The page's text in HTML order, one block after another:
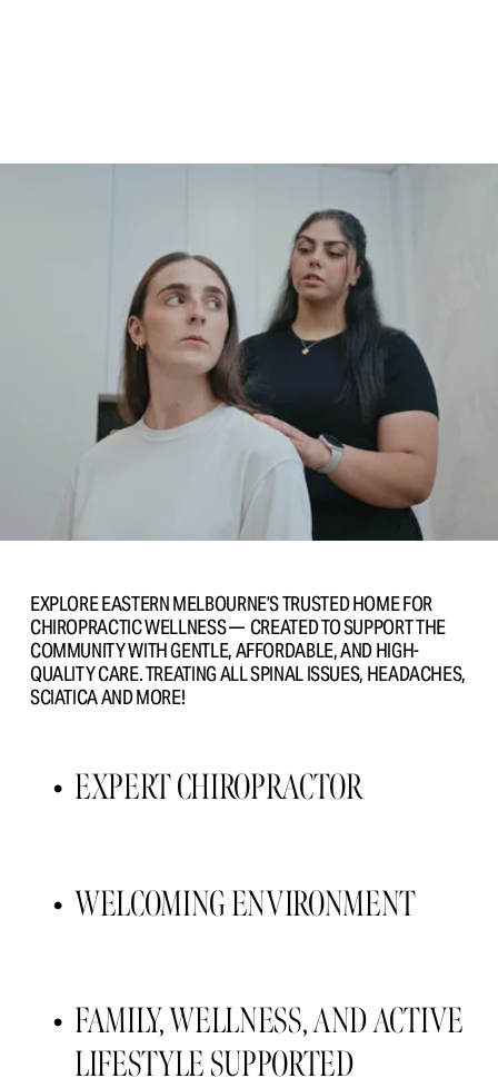
EXPLORE EASTERN MELBOURNE’S TRUSTED HOME FOR
CHIROPRACTIC WELLNESS —  CREATED TO SUPPORT THE
COMMUNITY WITH GENTLE, AFFORDABLE, AND HIGH-
QUALITY CARE. TREATING ALL SPINAL ISSUES, HEADACHES,
SCIATICA AND MORE!
EXPERT CHIROPRACTOR
WELCOMING ENVIRONMENT
FAMILY, WELLNESS, AND ACTIVE
LIFESTYLE SUPPORTED